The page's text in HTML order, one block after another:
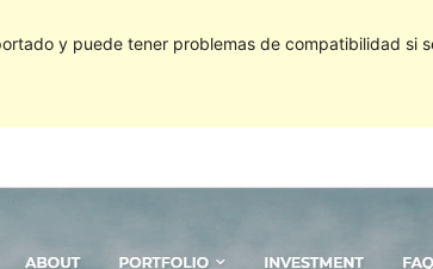
y puede tener problemas de compatibilidad si
Versión